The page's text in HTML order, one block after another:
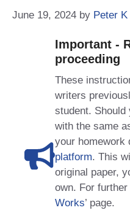
June 19, 2024 by Peter K
Important -
proceeding
These
writers
student.
with the same
your homework
platform. This
original paper,
own. For
Works’ page.